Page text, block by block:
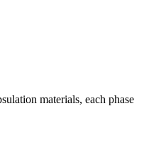
materials, each phase